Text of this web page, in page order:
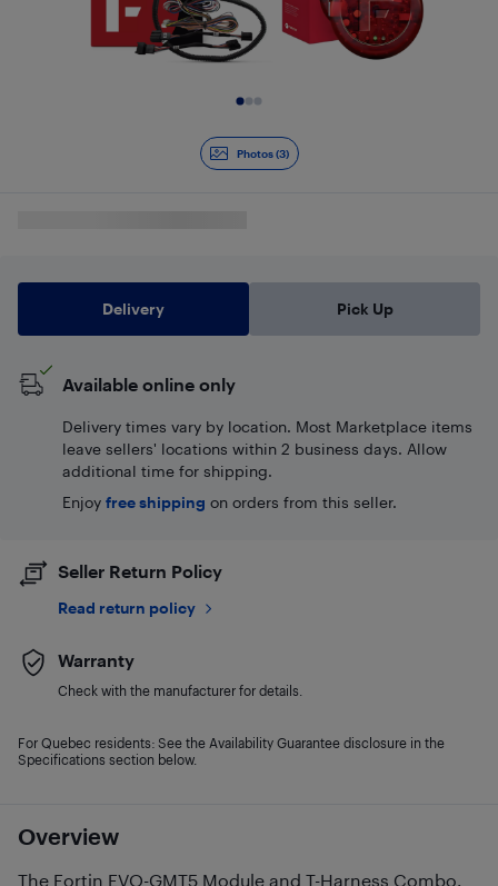
Photos (3)
Overview
The Fortin EVO-GMT5 Module and T-Harness Combo,
Delivery Pick Up
Available online only
Delivery times vary by location. Most Marketplace items
leave sellers' locations within 2 business days. Allow
additional time for shipping.
Enjoy free shipping on orders from this seller.
Seller Return Policy
Read return policy
Warranty
Check with the manufacturer for details.
For Quebec residents: See the Availability Guarantee disclosure in the
Specifications section below.